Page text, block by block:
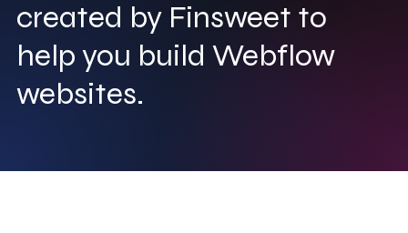
created by Finsweet to
help you build Webflow
websites.